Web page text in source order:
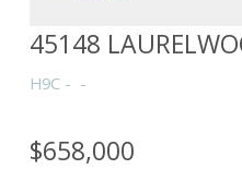
45148
H9C
$658,000